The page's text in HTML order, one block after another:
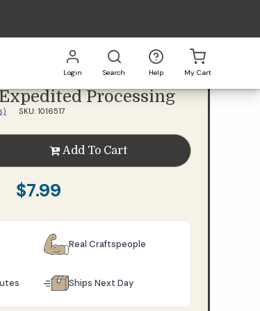
Login Search Help My Cart
Processing
SKU: 1016517
Add To Cart
$7.99
Real Craftspeople
Ships Next Day
Add To Cart